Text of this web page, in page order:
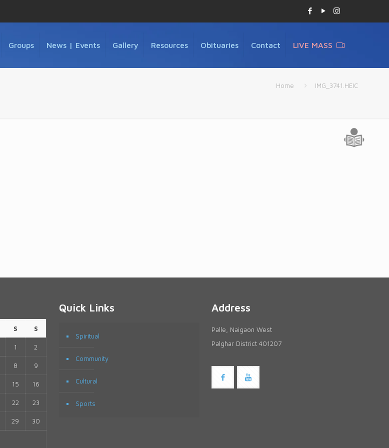
Groups News | Events Gallery Resources Obituaries Contact LIVE MASS
Home IMG_3741.HEIC
S S
1 2
8 9
15 16
22 23
29 30
Quick Links
Spiritual
Community
Cultural
Sports
Address
Palle, Naigaon West
Palghar District 401207